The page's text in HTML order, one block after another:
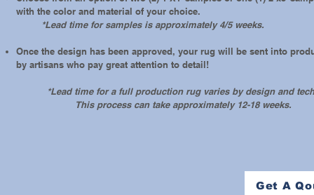
with the color and material of your choice.
*Lead time for samples is approximately 4/5 weeks.
Once the design has been approved, your rug will be sent into
by artisans who pay great attention to detail!
*Lead time for a full production rug varies by design and
This process can take approximately 12-18 weeks.
Get A